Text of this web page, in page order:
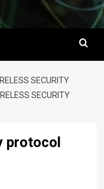
SECURITY
SECURITY
protocol